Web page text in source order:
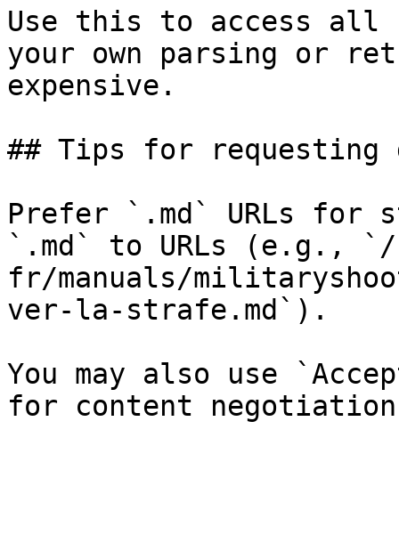
Use this to access all
your own parsing or
expensive.
## Tips for requesting
Prefer `.md` URLs for
`.md` to URLs (e.g.,
fr/manuals/
ver-la-strafe.md`).
You may also use